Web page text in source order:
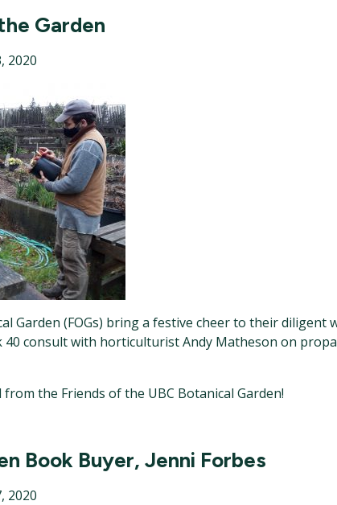
Garden
2020
Garden (FOGs) bring a festive cheer to their diligent
40 consult with horticulturist Andy Matheson on
the Friends of the UBC Botanical Garden!
Book Buyer, Jenni Forbes
2020